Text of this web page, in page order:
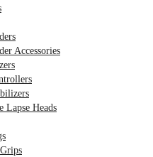
Accessories
Lapse Heads